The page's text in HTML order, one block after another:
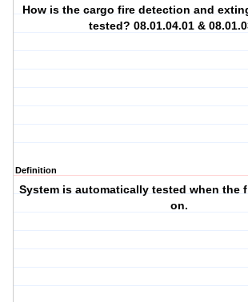
How is the cargo fire detection and
tested? 08.01.04.01 &
Definition
System is automatically tested when the
on.